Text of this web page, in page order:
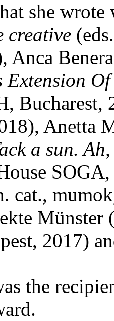
she
creative
Anca
Extension
Bucharest,
Anetta
a sun.
cat.,
Münster
2017)
the